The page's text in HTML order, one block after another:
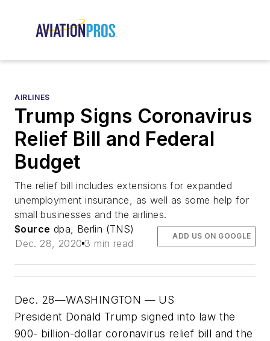
AIRLINES
Trump Signs Coronavirus
Relief Bill and Federal
Budget
The relief bill includes extensions for expanded
unemployment insurance, as well as some help for
small businesses and the airlines.
Source dpa, Berlin (TNS)
Dec. 28, 2020 3 min read
ADD US ON GOOGLE
Dec. 28—WASHINGTON — US
President Donald Trump signed into law the
900- billion-dollar coronavirus relief bill and the